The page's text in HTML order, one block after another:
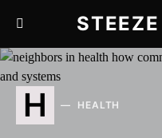
H HEALTH